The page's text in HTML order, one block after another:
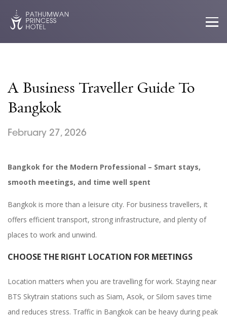
A Business Traveller Guide To
Bangkok
February 27, 2026
Bangkok for the Modern Professional – Smart stays,
smooth meetings, and time well spent
Bangkok is more than a leisure city. For business travellers, it
offers efficient transport, strong infrastructure, and plenty of
places to work and unwind.
CHOOSE THE RIGHT LOCATION FOR MEETINGS
Location matters when you are travelling for work. Staying near
BTS Skytrain stations such as Siam, Asok, or Silom saves time
and reduces stress. Traffic in Bangkok can be heavy during peak